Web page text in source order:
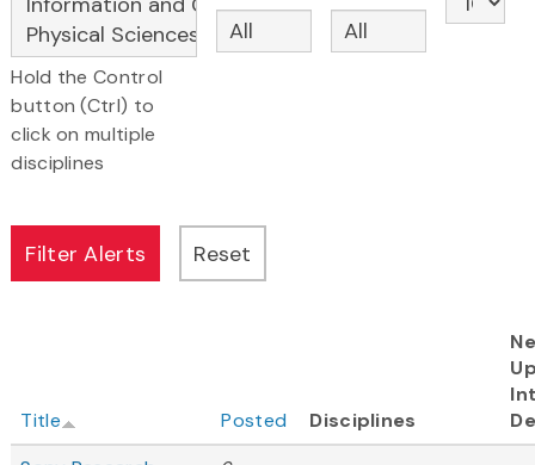
Hold the Control
button (Ctrl) to
click on multiple
disciplines
Title Posted Disciplines